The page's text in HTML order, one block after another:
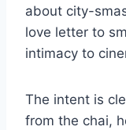
about city-
love letter to
intimacy to
The intent is
from the chai,